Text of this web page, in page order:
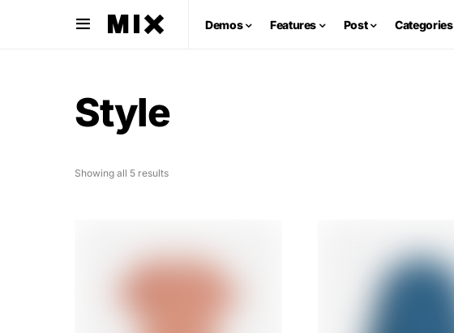
Demos Features Post Categories
Style
Showing all 5 results